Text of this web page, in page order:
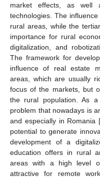
market effects, as well
technologies. The
rural areas, while the
importance for rural
digitalization, and
The framework for
influence of real estate
areas, which are usually
focus of the markets, but
the rural population. As
problem that nowadays is
and especially in Romania
potential to generate
development of a
education offers in rural
areas with a high level
attractive for remote